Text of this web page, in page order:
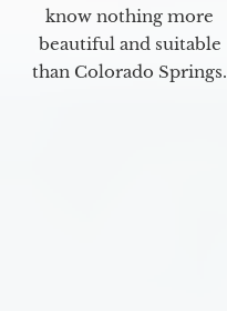
know nothing more
beautiful and suitable
than Colorado Springs.